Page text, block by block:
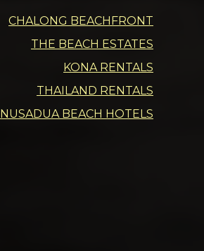
CHALONG BEACHFRONT
THE BEACH ESTATES
KONA RENTALS
THAILAND RENTALS
NUSADUA BEACH HOTELS